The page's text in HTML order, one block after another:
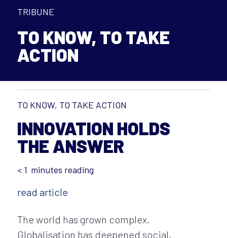
TRIBUNE
TO KNOW, TO TAKE
ACTION
TO KNOW, TO TAKE ACTION
INNOVATION HOLDS
THE ANSWER
< 1 minutes reading
read article
The world has grown complex.
Globalisation has deepened social,